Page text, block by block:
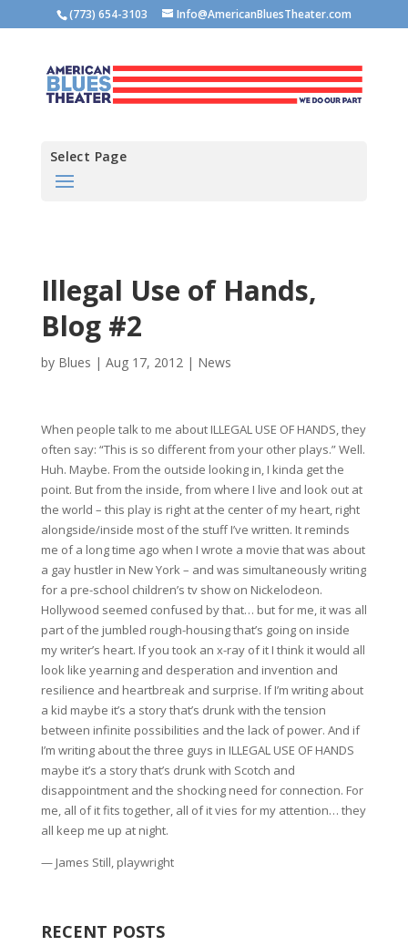
(773) 654-3103 Info@AmericanBluesTheater.com
Select Page
Illegal Use of Hands,
Blog #2
by Blues | Aug 17, 2012 | News
When people talk to me about ILLEGAL USE OF HANDS, they
often say: “This is so different from your other plays.” Well.
Huh. Maybe. From the outside looking in, I kinda get the
point. But from the inside, from where I live and look out at
the world – this play is right at the center of my heart, right
alongside/inside most of the stuff I’ve written. It reminds
me of a long time ago when I wrote a movie that was about
a gay hustler in New York – and was simultaneously writing
for a pre-school children’s tv show on Nickelodeon.
Hollywood seemed confused by that… but for me, it was all
part of the jumbled rough-housing that’s going on inside
my writer’s heart. If you took an x-ray of it I think it would all
look like yearning and desperation and invention and
resilience and heartbreak and surprise. If I’m writing about
a kid maybe it’s a story that’s drunk with the tension
between infinite possibilities and the lack of power. And if
I’m writing about the three guys in ILLEGAL USE OF HANDS
maybe it’s a story that’s drunk with Scotch and
disappointment and the shocking need for connection. For
me, all of it fits together, all of it vies for my attention… they
all keep me up at night.
— James Still, playwright
RECENT POSTS